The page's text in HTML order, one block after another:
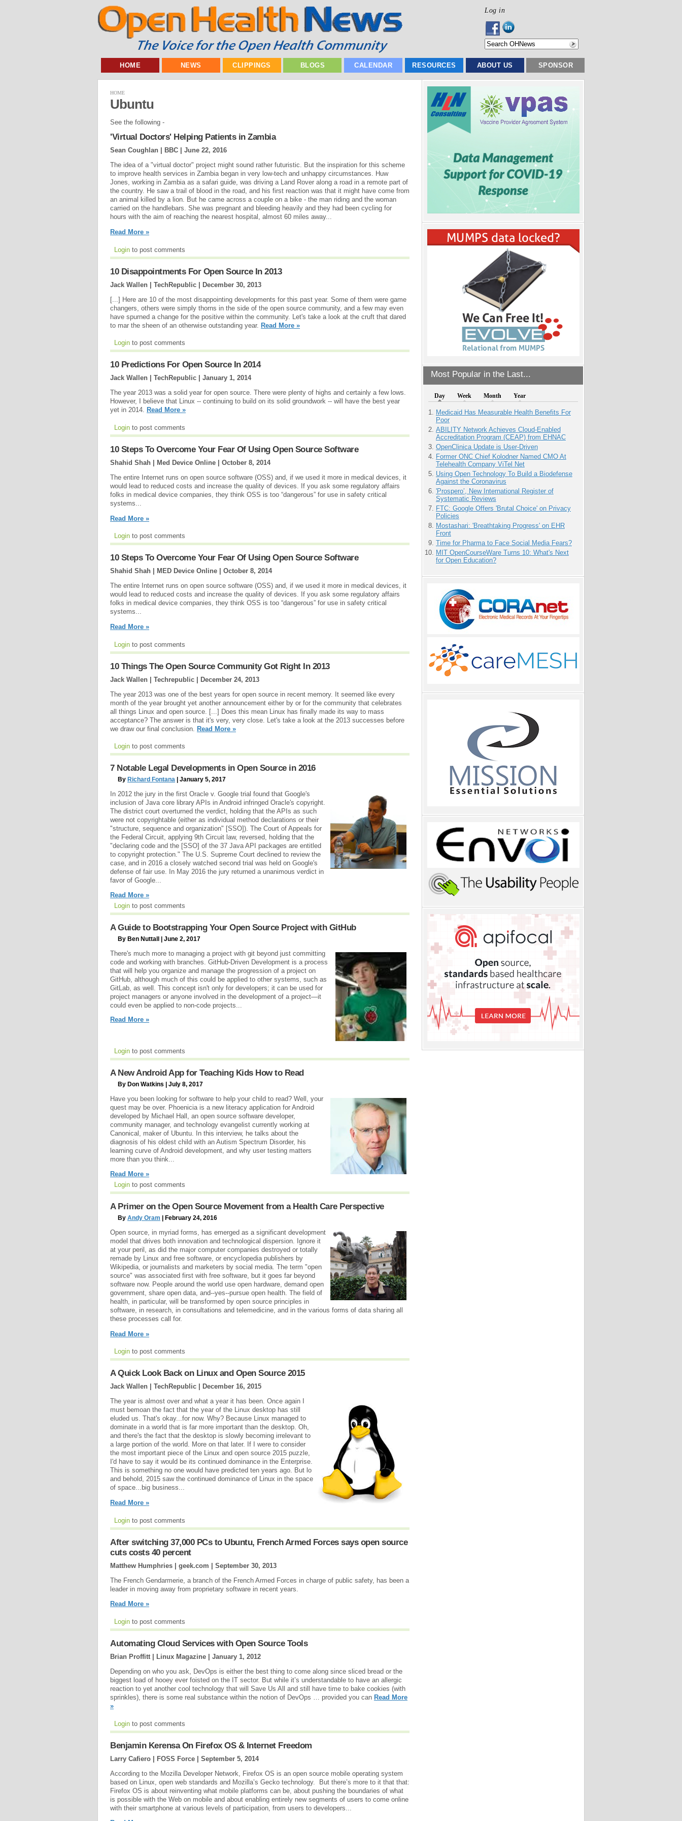
Log in
HOME NEWS CLIPPINGS BLOGS CALENDAR RESOURCES ABOUT US SPONSOR
Most Popular in the Last...
Day Week Month Year
Medicaid Has Measurable Health Benefits For
Poor
ABILITY Network Achieves Cloud-Enabled
Accreditation Program (CEAP) from EHNAC
OpenClinica Update is User-Driven
Former ONC Chief Kolodner Named CMO At
Telehealth Company ViTel Net
Using Open Technology To Build a Biodefense
Against the Coronavirus
'Prospero’, New International Register of
Systematic Reviews
FTC: Google Offers 'Brutal Choice' on Privacy
Policies
Mostashari: 'Breathtaking Progress' on EHR
Front
Time for Pharma to Face Social Media Fears?
MIT OpenCourseWare Turns 10: What's Next
for Open Education?
HOME
Ubuntu
See the following -
'Virtual Doctors' Helping Patients in Zambia
Sean Coughlan | BBC | June 22, 2016
The idea of a "virtual doctor" project might sound rather futuristic. But the inspiration for this scheme
to improve health services in Zambia began in very low-tech and unhappy circumstances. Huw
Jones, working in Zambia as a safari guide, was driving a Land Rover along a road in a remote part of
the country. He saw a trail of blood in the road, and his first reaction was that it might have come from
an animal killed by a lion. But he came across a couple on a bike - the man riding and the woman
carried on the handlebars. She was pregnant and bleeding heavily and they had been cycling for
hours with the aim of reaching the nearest hospital, almost 60 miles away...
Read More »
Login to post comments
10 Disappointments For Open Source In 2013
Jack Wallen | TechRepublic | December 30, 2013
[...] Here are 10 of the most disappointing developments for this past year. Some of them were game
changers, others were simply thorns in the side of the open source community, and a few may even
have spurned a change for the positive within the community. Let's take a look at the cruft that dared
to mar the sheen of an otherwise outstanding year. Read More »
Login to post comments
10 Predictions For Open Source In 2014
Jack Wallen | TechRepublic | January 1, 2014
The year 2013 was a solid year for open source. There were plenty of highs and certainly a few lows.
However, I believe that Linux -- continuing to build on its solid groundwork -- will have the best year
yet in 2014. Read More »
Login to post comments
10 Steps To Overcome Your Fear Of Using Open Source Software
Shahid Shah | Med Device Online | October 8, 2014
The entire Internet runs on open source software (OSS) and, if we used it more in medical devices, it
would lead to reduced costs and increase the quality of devices. If you ask some regulatory affairs
folks in medical device companies, they think OSS is too “dangerous” for use in safety critical
systems...
Read More »
Login to post comments
10 Steps To Overcome Your Fear Of Using Open Source Software
Shahid Shah | MED Device Online | October 8, 2014
The entire Internet runs on open source software (OSS) and, if we used it more in medical devices, it
would lead to reduced costs and increase the quality of devices. If you ask some regulatory affairs
folks in medical device companies, they think OSS is too “dangerous” for use in safety critical
systems...
Read More »
Login to post comments
10 Things The Open Source Community Got Right In 2013
Jack Wallen | Techrepublic | December 24, 2013
The year 2013 was one of the best years for open source in recent memory. It seemed like every
month of the year brought yet another announcement either by or for the community that celebrates
all things Linux and open source. [...] Does this mean Linux has finally made its way to mass
acceptance? The answer is that it's very, very close. Let's take a look at the 2013 successes before
we draw our final conclusion. Read More »
Login to post comments
7 Notable Legal Developments in Open Source in 2016
By Richard Fontana | January 5, 2017
In 2012 the jury in the first Oracle v. Google trial found that Google's
inclusion of Java core library APIs in Android infringed Oracle's copyright.
The district court overturned the verdict, holding that the APIs as such
were not copyrightable (either as individual method declarations or their
"structure, sequence and organization" [SSO]). The Court of Appeals for
the Federal Circuit, applying 9th Circuit law, reversed, holding that the
"declaring code and the [SSO] of the 37 Java API packages are entitled
to copyright protection." The U.S. Supreme Court declined to review the
case, and in 2016 a closely watched second trial was held on Google's
defense of fair use. In May 2016 the jury returned a unanimous verdict in
favor of Google...
Read More »
Login to post comments
A Guide to Bootstrapping Your Open Source Project with GitHub
By Ben Nuttall | June 2, 2017
There's much more to managing a project with git beyond just committing
code and working with branches. GitHub-Driven Development is a process
that will help you organize and manage the progression of a project on
GitHub, although much of this could be applied to other systems, such as
GitLab, as well. This concept isn't only for developers; it can be used for
project managers or anyone involved in the development of a project—it
could even be applied to non-code projects...
Read More »
Login to post comments
A New Android App for Teaching Kids How to Read
By Don Watkins | July 8, 2017
Have you been looking for software to help your child to read? Well, your
quest may be over. Phoenicia is a new literacy application for Android
developed by Michael Hall, an open source software developer,
community manager, and technology evangelist currently working at
Canonical, maker of Ubuntu. In this interview, he talks about the
diagnosis of his oldest child with an Autism Spectrum Disorder, his
learning curve of Android development, and why user testing matters
more than you think...
Read More »
Login to post comments
A Primer on the Open Source Movement from a Health Care Perspective
By Andy Oram | February 24, 2016
Open source, in myriad forms, has emerged as a significant development
model that drives both innovation and technological dispersion. Ignore it
at your peril, as did the major computer companies destroyed or totally
remade by Linux and free software, or encyclopedia publishers by
Wikipedia, or journalists and marketers by social media. The term "open
source" was associated first with free software, but it goes far beyond
software now. People around the world use open hardware, demand open
government, share open data, and--yes--pursue open health. The field of
health, in particular, will be transformed by open source principles in
software, in research, in consultations and telemedicine, and in the various forms of data sharing all
these processes call for.
Read More »
Login to post comments
A Quick Look Back on Linux and Open Source 2015
Jack Wallen | TechRepublic |
December 16, 2015
The year is almost over and what a year it has been. Once again I
must bemoan the fact that the year of the Linux desktop has still
eluded us. That's okay...for now. Why? Because Linux managed to
dominate in a world that is far more important than the desktop. Oh,
and there's the fact that the desktop is slowly becoming irrelevant to
a large portion of the world. More on that later. If I were to consider
the most important piece of the Linux and open source 2015 puzzle,
I'd have to say it would be its continued dominance in the Enterprise.
This is something no one would have predicted ten years ago. But lo
and behold, 2015 saw the continued dominance of Linux in the space
of space...big business...
Read More »
Login to post comments
After switching 37,000 PCs to Ubuntu, French Armed Forces says open source
cuts costs 40 percent
Matthew Humphries | geek.com | September 30, 2013
The French Gendarmerie, a branch of the French Armed Forces in charge of public safety, has been a
leader in moving away from proprietary software in recent years.
Read More »
Login to post comments
Automating Cloud Services with Open Source Tools
Brian Proffitt | Linux Magazine | January 1, 2012
Depending on who you ask, DevOps is either the best thing to come along since sliced bread or the
biggest load of hooey ever foisted on the IT sector. But while it’s understandable to have an allergic
reaction to yet another cool technology that will Save Us All and still have time to bake cookies (with
sprinkles), there is some real substance within the notion of DevOps … provided you can Read More
»
Login to post comments
Benjamin Kerensa On Firefox OS & Internet Freedom
Larry Cafiero | FOSS Force | September 5, 2014
According to the Mozilla Developer Network, Firefox OS is an open source mobile operating system
based on Linux, open web standards and Mozilla’s Gecko technology. But there’s more to it that that:
Firefox OS is about reinventing what mobile platforms can be, about pushing the boundaries of what
is possible with the Web on mobile and about enabling entirely new segments of users to come online
with their smartphone at various levels of participation, from users to developers...